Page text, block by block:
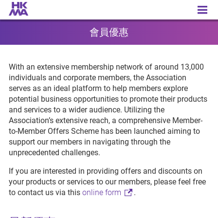
Member Benefits
會員優惠
With an extensive membership network of around 13,000
individuals and corporate members, the Association
serves as an ideal platform to help members explore
potential business opportunities to promote their products
and services to a wider audience. Utilizing the
Association’s extensive reach, a comprehensive Member-
to-Member Offers Scheme has been launched aiming to
support our members in navigating through the
unprecedented challenges.
If you are interested in providing offers and discounts on
your products or services to our members, please feel free
to contact us via this online form .